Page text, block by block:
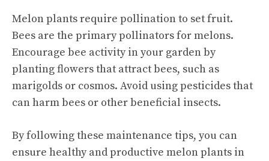
Melon plants require pollination to set fruit.
Bees are the primary pollinators for melons.
Encourage bee activity in your garden by
planting flowers that attract bees, such as
marigolds or cosmos. Avoid using pesticides that
can harm bees or other beneficial insects.
By following these maintenance tips, you can
ensure healthy and productive melon plants in